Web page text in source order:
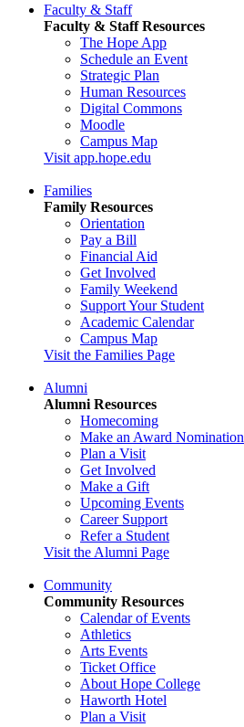
Faculty & Staff
Faculty & Staff Resources
The Hope App
Schedule an Event
Strategic Plan
Human Resources
Digital Commons
Moodle
Campus Map
Visit app.hope.edu
Families
Family Resources
Orientation
Pay a Bill
Financial Aid
Get Involved
Family Weekend
Support Your Student
Academic Calendar
Campus Map
Visit the Families Page
Alumni
Alumni Resources
Homecoming
Make an Award Nomination
Plan a Visit
Get Involved
Make a Gift
Upcoming Events
Career Support
Refer a Student
Visit the Alumni Page
Community
Community Resources
Calendar of Events
Athletics
Arts Events
Ticket Office
About Hope College
Haworth Hotel
Plan a Visit